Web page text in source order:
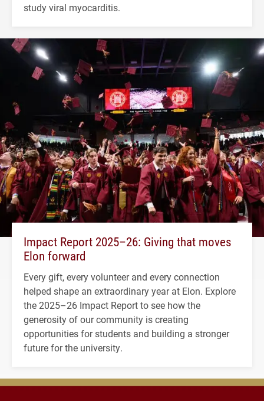
study viral myocarditis.
Impact Report 2025–26: Giving that moves
Elon forward
Every gift, every volunteer and every connection
helped shape an extraordinary year at Elon. Explore
the 2025–26 Impact Report to see how the
generosity of our community is creating
opportunities for students and building a stronger
future for the university.